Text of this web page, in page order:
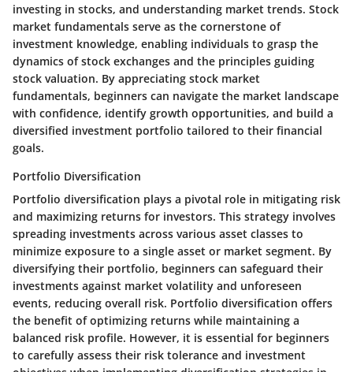
investing in stocks, and understanding market trends. Stock
market fundamentals serve as the cornerstone of
investment knowledge, enabling individuals to grasp the
dynamics of stock exchanges and the principles guiding
stock valuation. By appreciating stock market
fundamentals, beginners can navigate the market landscape
with confidence, identify growth opportunities, and build a
diversified investment portfolio tailored to their financial
goals.
Portfolio Diversification
Portfolio diversification plays a pivotal role in mitigating risk
and maximizing returns for investors. This strategy involves
spreading investments across various asset classes to
minimize exposure to a single asset or market segment. By
diversifying their portfolio, beginners can safeguard their
investments against market volatility and unforeseen
events, reducing overall risk. Portfolio diversification offers
the benefit of optimizing returns while maintaining a
balanced risk profile. However, it is essential for beginners
to carefully assess their risk tolerance and investment